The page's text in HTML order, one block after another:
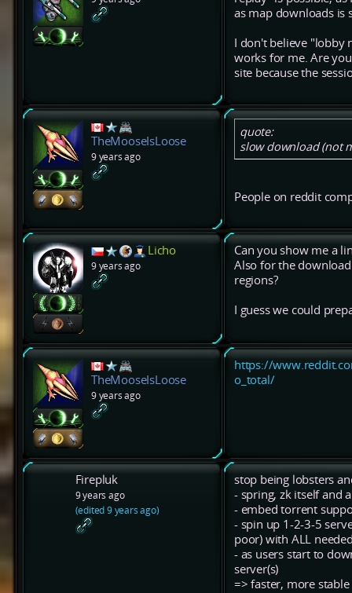
as map downloads is
I don't believe "lobby
works for me. Are
site because the
TheMooseIsLoose
9 years ago
quote:
slow download (not
People on reddit
Licho
9 years ago
Can you show me a
Also for the
regions?
I guess we could
TheMooseIsLoose
9 years ago
https://
o_total/
Firepluk
9 years ago
(edited 9 years ago)
stop being lobsters
- spring, zk itself and
- embed torrent
- spin up 1-2-3-5
poor) with ALL
- as users start to
server(s)
=> faster, more